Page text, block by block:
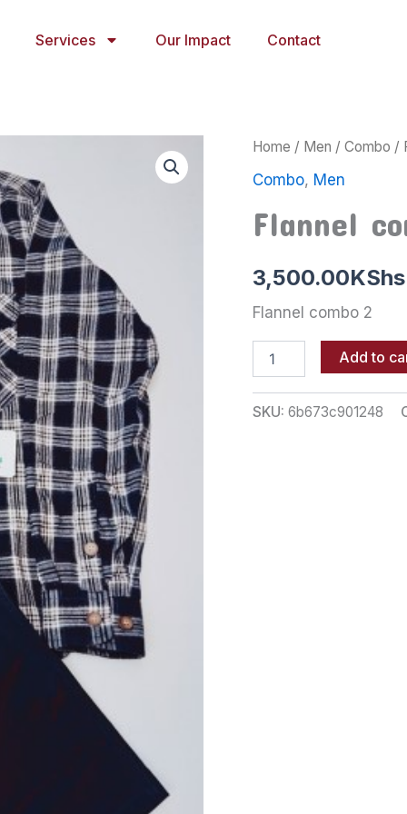
Services Our Impact Contact
Home / Men / Combo /
Combo, Men
Flannel
3,500.00KShs
Flannel combo 2
Flannel
2
Add to
SKU: 6b673c901248